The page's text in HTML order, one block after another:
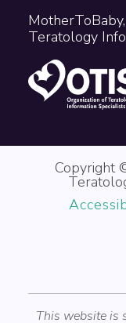
Teratology
Copyright
This website is